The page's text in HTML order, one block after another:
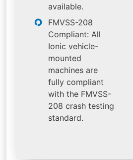
available.
FMVSS-208
Compliant: All
Ionic vehicle-
mounted
machines are
fully compliant
with the FMVSS-
208 crash testing
standard.